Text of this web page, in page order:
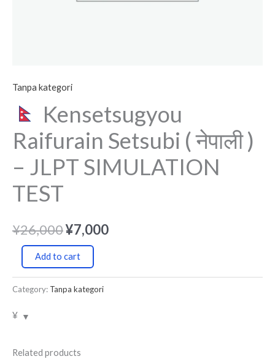
Tanpa kategori
Kensetsugyou
Raifurain Setsubi ( नेपाली )
– JLPT SIMULATION
TEST
¥26,000¥7,000
Add to cart
Category: Tanpa kategori
¥
Related products